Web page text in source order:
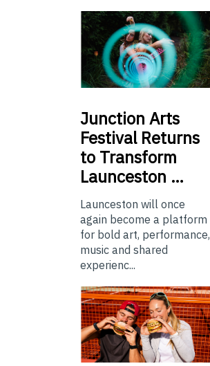
Junction Arts
Festival Returns
to Transform
Launceston …
Launceston will once
again become a platform
for bold art, performance,
music and shared
experienc...